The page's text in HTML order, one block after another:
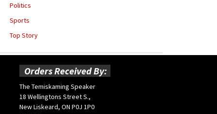
Politics
Sports
Top Story
Orders Received By:
The Temiskaming Speaker
18 Wellingtons Street S.,
New Liskeard, ON P0J 1P0